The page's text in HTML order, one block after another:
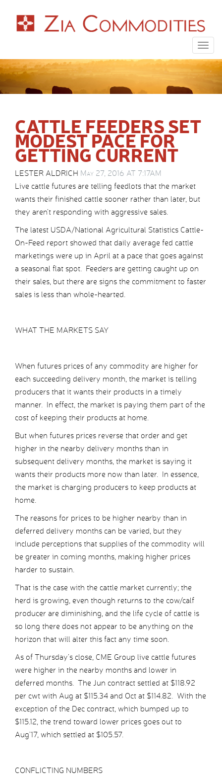
CATTLE FEEDERS SET
MODEST PACE FOR
GETTING CURRENT
LESTER ALDRICH May 27, 2016 AT 7:17AM
Live cattle futures are telling feedlots that the market
wants their finished cattle sooner rather than later, but
they aren’t responding with aggressive sales.
The latest USDA/National Agricultural Statistics Cattle-
On-Feed report showed that daily average fed cattle
marketings were up in April at a pace that goes against
a seasonal flat spot. Feeders are getting caught up on
their sales, but there are signs the commitment to faster
sales is less than whole-hearted.
WHAT THE MARKETS SAY
When futures prices of any commodity are higher for
each succeeding delivery month, the market is telling
producers that it wants their products in a timely
manner. In effect, the market is paying them part of the
cost of keeping their products at home.
But when futures prices reverse that order and get
higher in the nearby delivery months than in
subsequent delivery months, the market is saying it
wants their products more now than later. In essence,
the market is charging producers to keep products at
home.
The reasons for prices to be higher nearby than in
deferred delivery months can be varied, but they
include perceptions that supplies of the commodity will
be greater in coming months, making higher prices
harder to sustain.
That is the case with the cattle market currently; the
herd is growing, even though returns to the cow/calf
producer are diminishing, and the life cycle of cattle is
so long there does not appear to be anything on the
horizon that will alter this fact any time soon.
As of Thursday’s close, CME Group live cattle futures
were higher in the nearby months and lower in
deferred months. The Jun contract settled at $118.92
per cwt with Aug at $115.34 and Oct at $114.82. With the
exception of the Dec contract, which bumped up to
$115.12, the trend toward lower prices goes out to
Aug’17, which settled at $105.57.
CONFLICTING NUMBERS